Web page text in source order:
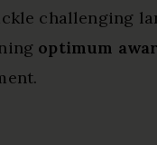
challenging
optimum